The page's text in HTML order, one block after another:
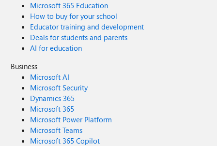
Microsoft 365 Education
How to buy for your school
Educator training and development
Deals for students and parents
AI for education
Business
Microsoft AI
Microsoft Security
Dynamics 365
Microsoft 365
Microsoft Power Platform
Microsoft Teams
Microsoft 365 Copilot